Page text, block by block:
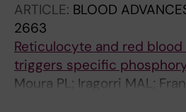
ARTICLE: BLOOD
2663
Reticulocyte and red
triggers specific
Moura PL; Iragorri MAL;
B; Dobbe JGG; Streekstra